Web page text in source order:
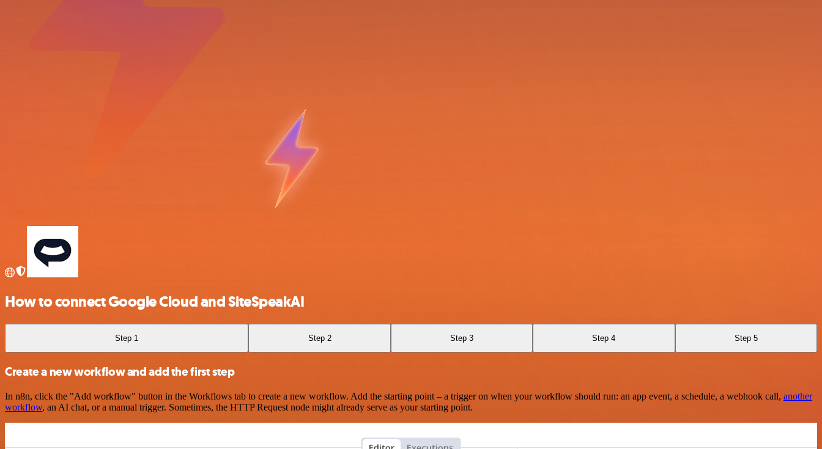
How to connect Google Cloud and SiteSpeakAI
Step 1 Step 2 Step 3 Step 4 Step 5
Create a new workflow and add the first step
In n8n, click the "Add workflow" button in the Workflows tab to create a new workflow. Add the starting point – a trigger on when your workflow should run: an app event, a schedule, a webhook call, another
workflow, an AI chat, or a manual trigger. Sometimes, the HTTP Request node might already serve as your starting point.